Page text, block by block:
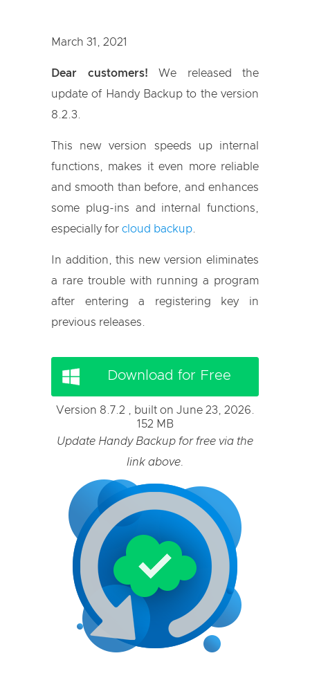
March 31, 2021
Dear customers! We released the
update of Handy Backup to the version
8.2.3.
This new version speeds up internal
functions, makes it even more reliable
and smooth than before, and enhances
some plug-ins and internal functions,
especially for cloud backup
In addition, this new version eliminates
a rare trouble with running a program
after entering a registering key in
previous releases.
Download for Free
Version 8.7.2 , built on June 23, 2026.
152 MB
Update Handy Backup for free via the
link above.